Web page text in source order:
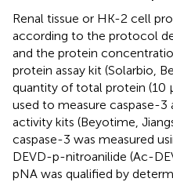
Renal tissue or HK-2 cell
according to the protocol
and the protein
protein assay kit (Solarbio,
quantity of total protein (10
used to measure caspase-3
activity kits (Beyotime,
caspase-3 was measured
DEVD-p-nitroanilide (Ac-
pNA was qualified by